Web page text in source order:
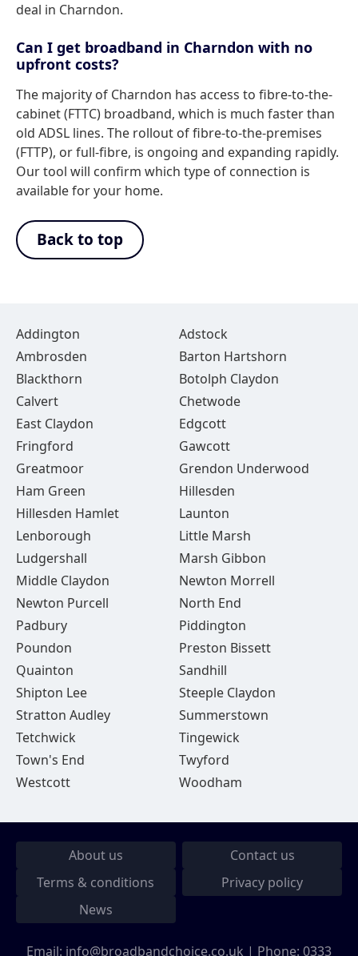
deal in Charndon.
Can I get broadband in Charndon with no
upfront costs?
The majority of Charndon has access to fibre-to-the-
cabinet (FTTC) broadband, which is much faster than
old ADSL lines. The rollout of fibre-to-the-premises
(FTTP), or full-fibre, is ongoing and expanding rapidly.
Our tool will confirm which type of connection is
available for your home.
Back to top
Addington
Adstock
Ambrosden
Barton Hartshorn
Blackthorn
Botolph Claydon
Calvert
Chetwode
East Claydon
Edgcott
Fringford
Gawcott
Greatmoor
Grendon Underwood
Ham Green
Hillesden
Hillesden Hamlet
Launton
Lenborough
Little Marsh
Ludgershall
Marsh Gibbon
Middle Claydon
Newton Morrell
Newton Purcell
North End
Padbury
Piddington
Poundon
Preston Bissett
Quainton
Sandhill
Shipton Lee
Steeple Claydon
Stratton Audley
Summerstown
Tetchwick
Tingewick
Town's End
Twyford
Westcott
Woodham
About us
Contact us
Terms & conditions
Privacy policy
News
Email: info@broadbandchoice.co.uk | Phone: 0333